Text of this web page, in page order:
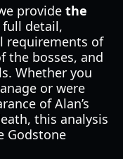
provide the
full detail,
requirements of
the bosses, and
Whether you
or were
of Alan’s
this analysis
Godstone